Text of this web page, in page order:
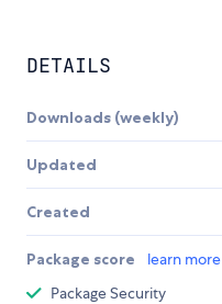
DETAILS
Downloads (weekly)
Updated
Created
Package score learn more
Package Security